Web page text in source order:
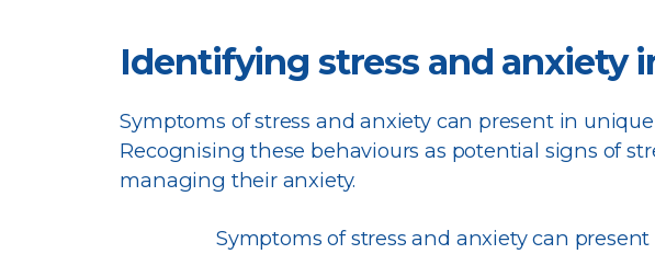
Identifying stress and anxiety
Symptoms of stress and anxiety can present in
Recognising these behaviours as potential signs of
managing their anxiety.
Symptoms of stress and anxiety can